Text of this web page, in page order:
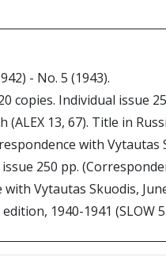
- No. 5 (1943).
copies. Individual issue
(ALEX 13, 67). Title in
with Vytautas
250 pp.
Vytautas Skuodis,
1940-1941 (SLOW